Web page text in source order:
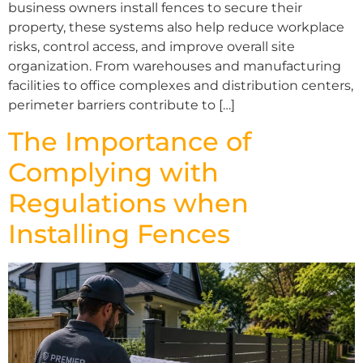
business owners install fences to secure their
property, these systems also help reduce workplace
risks, control access, and improve overall site
organization. From warehouses and manufacturing
facilities to office complexes and distribution centers,
perimeter barriers contribute to […]
The Importance of
Complying with
Regulations when
Installing Fences